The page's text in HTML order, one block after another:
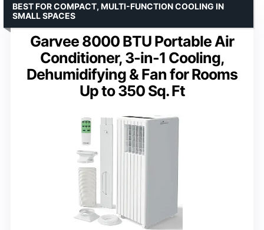
Garvee 8000 BTU Portable Air
Conditioner, 3-in-1 Cooling,
Dehumidifying & Fan for Rooms
Up to 350 Sq. Ft
BEST FOR COMPACT, MULTI-FUNCTION COOLING IN
SMALL SPACES